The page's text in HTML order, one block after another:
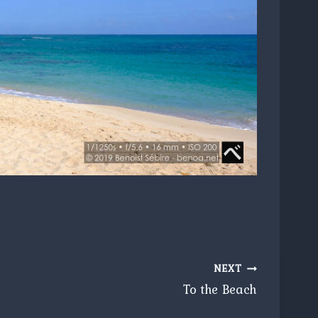
NEXT
To the Beach